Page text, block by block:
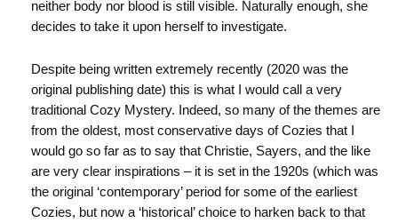
neither body nor blood is still visible. Naturally enough, she
decides to take it upon herself to investigate.
Despite being written extremely recently (2020 was the
original publishing date) this is what I would call a very
traditional Cozy Mystery. Indeed, so many of the themes are
from the oldest, most conservative days of Cozies that I
would go so far as to say that Christie, Sayers, and the like
are very clear inspirations – it is set in the 1920s (which was
the original ‘contemporary’ period for some of the earliest
Cozies, but now a ‘historical’ choice to harken back to that